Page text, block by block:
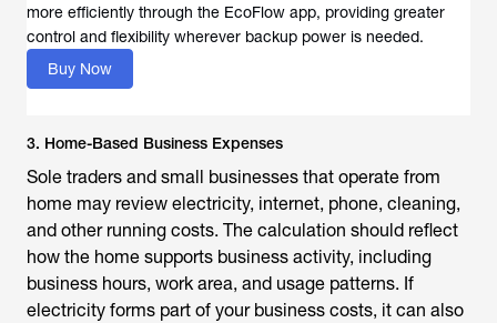
more efficiently through the EcoFlow app, providing greater
control and flexibility wherever backup power is needed.
Buy Now
3. Home-Based Business Expenses
Sole traders and small businesses that operate from
home may review electricity, internet, phone, cleaning,
and other running costs. The calculation should reflect
how the home supports business activity, including
business hours, work area, and usage patterns. If
electricity forms part of your business costs, it can also